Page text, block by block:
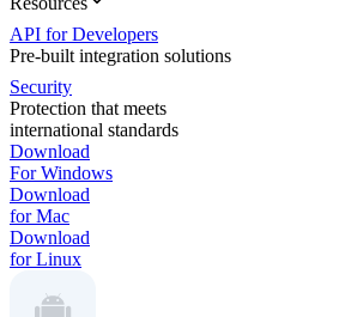
API for Developers
Pre-built integration solutions
Security
Protection that meets
international standards
Download
For Windows
Download
for Mac
Download
for Linux